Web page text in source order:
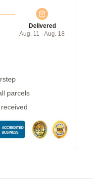
Delivered
Aug. 11 - Aug. 18
parcels